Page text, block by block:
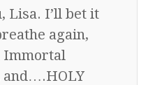
Lisa. I’ll bet it
again,
Immortal